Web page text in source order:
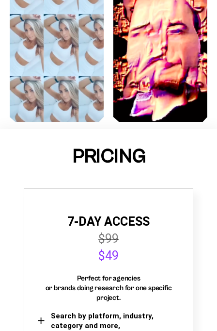
PRICING
7-DAY ACCESS
$99
$49
Perfect for agencies
or brands doing research for one specific
project.
Search by platform, industry,
category and more,